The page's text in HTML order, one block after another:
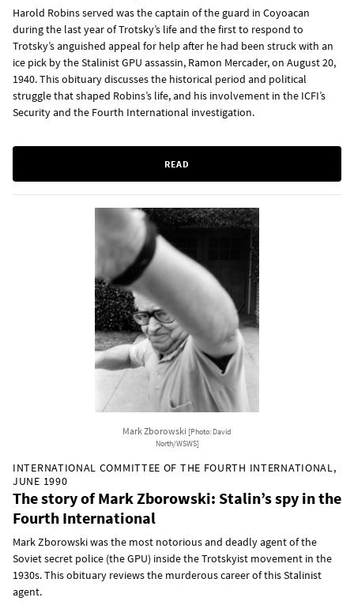
Harold Robins served was the captain of the guard in Coyoacan
during the last year of Trotsky’s life and the first to respond to
Trotsky’s anguished appeal for help after he had been struck with an
ice pick by the Stalinist GPU assassin, Ramon Mercader, on August 20,
1940. This obituary discusses the historical period and political
struggle that shaped Robins’s life, and his involvement in the ICFI’s
Security and the Fourth International investigation.
READ
Mark Zborowski [Photo: David
North/WSWS]
INTERNATIONAL COMMITTEE OF THE FOURTH INTERNATIONAL,
JUNE 1990
The story of Mark Zborowski: Stalin’s spy in the
Fourth International
Mark Zborowski was the most notorious and deadly agent of the
Soviet secret police (the GPU) inside the Trotskyist movement in the
1930s. This obituary reviews the murderous career of this Stalinist
agent.